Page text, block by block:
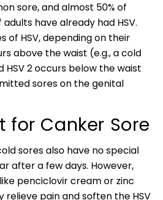
sore, and almost 50% of
have already had HSV.
of HSV, depending on their
above the waist (e.g., a cold
HSV 2 occurs below the waist
sores on the genital
for Canker Sore
sores also have no special
after a few days. However,
penciclovir cream or zinc
relieve pain and soften the HSV